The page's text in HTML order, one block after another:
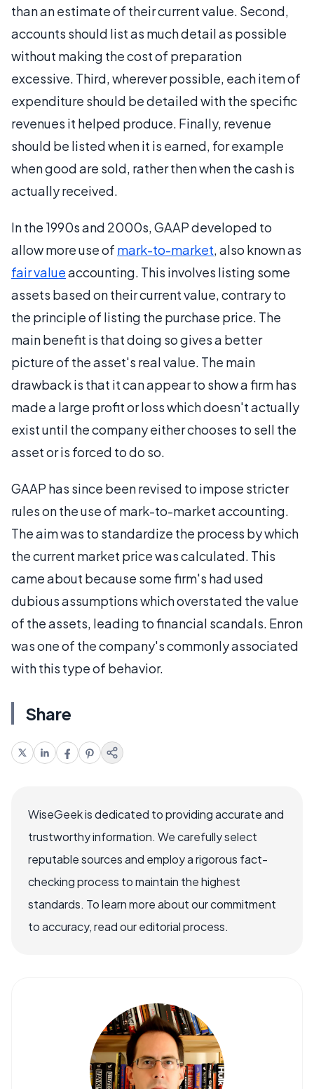
than an estimate of their current value. Second,
accounts should list as much detail as possible
without making the cost of preparation
excessive. Third, wherever possible, each item of
expenditure should be detailed with the specific
revenues it helped produce. Finally, revenue
should be listed when it is earned, for example
when good are sold, rather then when the cash is
actually received.
In the 1990s and 2000s, GAAP developed to
allow more use of mark-to-market, also known as
fair valueaccounting. This involves listing some
assets based on their current value, contrary to
the principle of listing the purchase price. The
main benefit is that doing so gives a better
picture of the asset's real value. The main
drawback is that it can appear to show a firm has
made a large profit or loss which doesn't actually
exist until the company either chooses to sell the
asset or is forced to do so.
GAAP has since been revised to impose stricter
rules on the use of mark-to-market accounting.
The aim was to standardize the process by which
the current market price was calculated. This
came about because some firm's had used
dubious assumptions which overstated the value
of the assets, leading to financial scandals. Enron
was one of the company's commonly associated
with this type of behavior.
Share
WiseGeek is dedicated to providing accurate and
trustworthy information. We carefully select
reputable sources and employ a rigorous fact-
checking process to maintain the highest
standards. To learn more about our commitment
to accuracy, read our editorial process.